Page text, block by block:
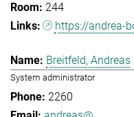
244
https://andrea-
Breitfeld, Andreas
System administrator
2260